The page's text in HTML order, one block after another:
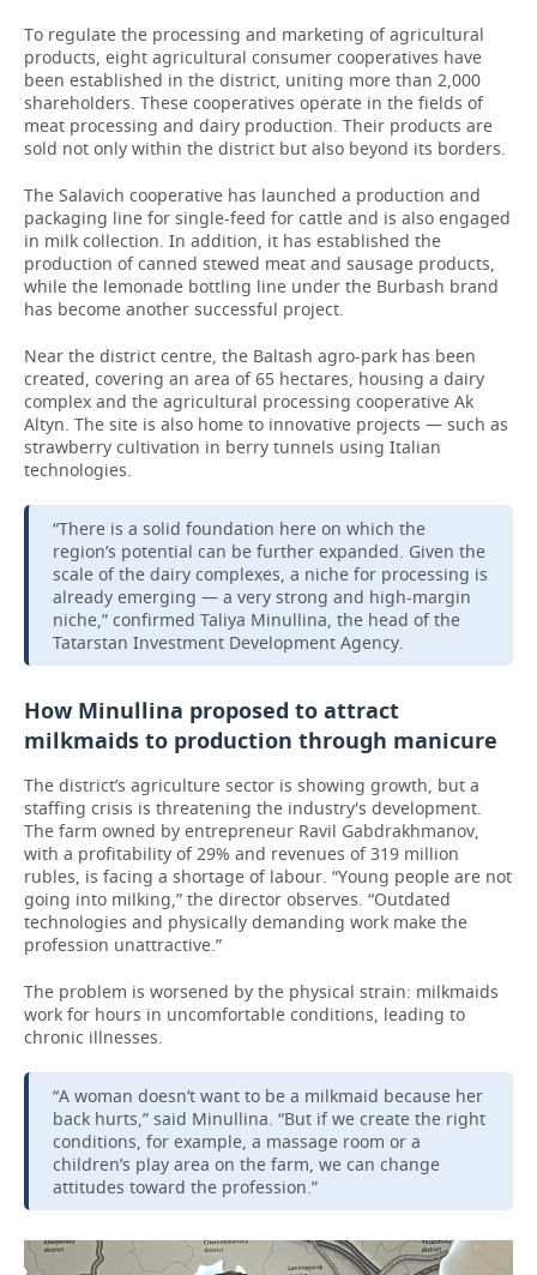
To regulate the processing and marketing of agricultural
products, eight agricultural consumer cooperatives have
been established in the district, uniting more than 2,000
shareholders. These cooperatives operate in the fields of
meat processing and dairy production. Their products are
sold not only within the district but also beyond its borders.
The Salavich cooperative has launched a production and
packaging line for single-feed for cattle and is also engaged
in milk collection. In addition, it has established the
production of canned stewed meat and sausage products,
while the lemonade bottling line under the Burbash brand
has become another successful project.
Near the district centre, the Baltash agro-park has been
created, covering an area of 65 hectares, housing a dairy
complex and the agricultural processing cooperative Ak
Altyn. The site is also home to innovative projects — such as
strawberry cultivation in berry tunnels using Italian
technologies.
“There is a solid foundation here on which the
region’s potential can be further expanded. Given the
scale of the dairy complexes, a niche for processing is
already emerging — a very strong and high-margin
niche,” confirmed Taliya Minullina, the head of the
Tatarstan Investment Development Agency.
How Minullina proposed to attract
milkmaids to production through manicure
The district’s agriculture sector is showing growth, but a
staffing crisis is threatening the industry's development.
The farm owned by entrepreneur Ravil Gabdrakhmanov,
with a profitability of 29% and revenues of 319 million
rubles, is facing a shortage of labour. “Young people are not
going into milking,” the director observes. “Outdated
technologies and physically demanding work make the
profession unattractive.”
The problem is worsened by the physical strain: milkmaids
work for hours in uncomfortable conditions, leading to
chronic illnesses.
“A woman doesn’t want to be a milkmaid because her
back hurts,” said Minullina. “But if we create the right
conditions, for example, a massage room or a
children’s play area on the farm, we can change
attitudes toward the profession.”